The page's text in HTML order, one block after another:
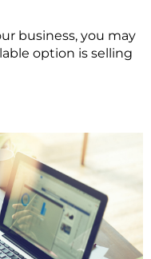
business, you may
option is selling